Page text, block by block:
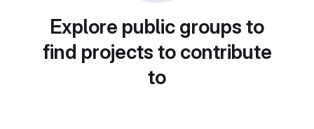
Explore public groups to
find projects to contribute
to